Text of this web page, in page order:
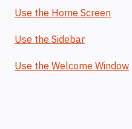
Use the Home Screen
Use the Sidebar
Use the Welcome Window